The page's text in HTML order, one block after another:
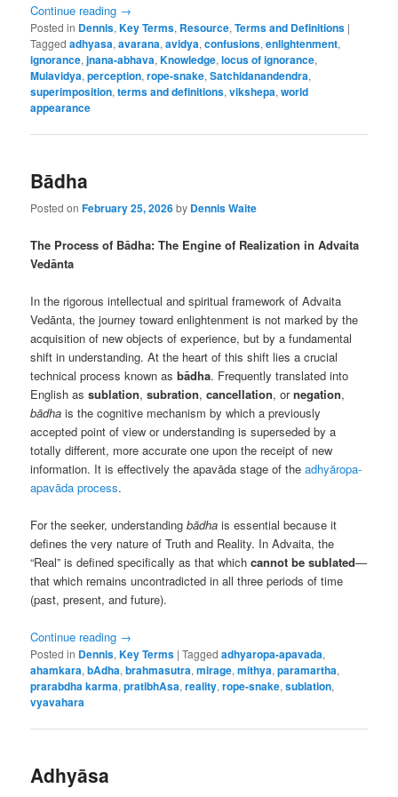
Continue reading →
Posted in Dennis,Key Terms, Resource,Terms and Definitions |
Tagged adhyasa,avarana,avidya,confusions,enlightenment,
ignorance,jnana-abhava,Knowledge,locus of ignorance,
Mulavidya,perception,rope-snake,Satchidanandendra,
superimposition,terms and definitions,vikshepa,world
appearance
Bādha
Posted onFebruary 25, 2026by Dennis Waite
The Process of Bādha: The Engine of Realization in Advaita
Vedānta
In the rigorous intellectual and spiritual framework of Advaita
Vedānta, the journey toward enlightenment is not marked by the
acquisition of new objects of experience, but by a fundamental
shift in understanding. At the heart of this shift lies a crucial
technical process known asbādha. Frequently translated into
English assublation,subration,cancellation, ornegation,
bādha is the cognitive mechanism by which a previously
accepted point of view or understanding is superseded by a
totally different, more accurate one upon the receipt of new
information. It is effectively the apavāda stage of theadhyāropa-
apavāda process.
For the seeker, understandingbādha is essential because it
defines the very nature of Truth and Reality. In Advaita, the
“Real” is defined specifically as that whichcannot be sublated—
that which remains uncontradicted in all three periods of time
(past, present, and future).
Continue reading →
Posted in Dennis,Key Terms |Tagged adhyaropa-apavada,
ahamkara,bAdha,brahmasutra,mirage,mithya,paramartha,
prarabdha karma,pratibhAsa,reality,rope-snake,sublation,
vyavahara
Adhyāsa